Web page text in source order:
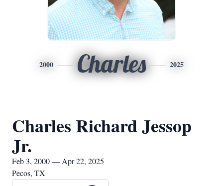
2000 Charles 2025
Charles Richard Jessop
Jr.
Feb 3, 2000 — Apr 22, 2025
Pecos, TX